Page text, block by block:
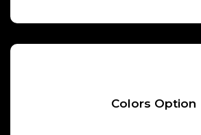
Colors Option